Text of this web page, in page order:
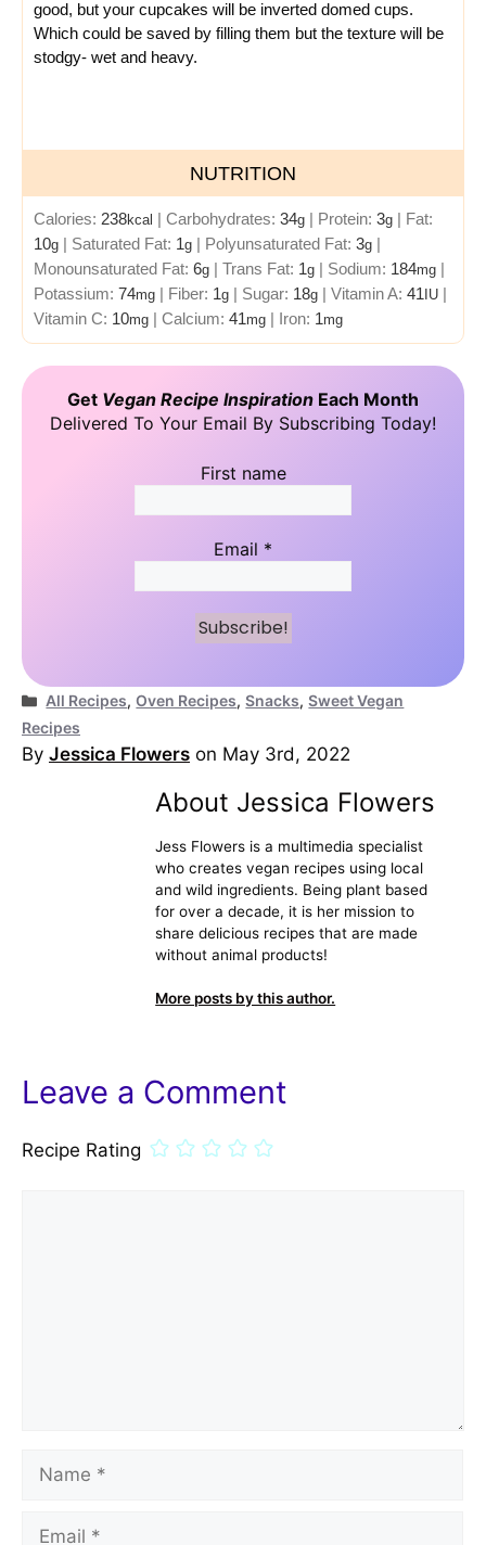
good, but your cupcakes will be inverted domed cups.
Which could be saved by filling them but the texture will be
stodgy- wet and heavy.
NUTRITION
Calories: 238kcal | Carbohydrates: 34g | Protein: 3g | Fat:
10g | Saturated Fat: 1g | Polyunsaturated Fat: 3g |
Monounsaturated Fat: 6g | Trans Fat: 1g | Sodium: 184mg |
Potassium: 74mg | Fiber: 1g | Sugar: 18g | Vitamin A: 41 IU |
Vitamin C: 10mg | Calcium: 41mg | Iron: 1mg
Get Vegan Recipe Inspiration Each Month
Delivered To Your Email By Subscribing Today!
First name
Email *
Categories
All Recipes,Oven Recipes,Snacks,Sweet Vegan
Recipes
By Jessica Flowers on May 3rd, 2022
About Jessica Flowers
Jess Flowers is a multimedia specialist
who creates vegan recipes using local
and wild ingredients. Being plant based
for over a decade, it is her mission to
share delicious recipes that are made
without animal products!
More posts by this author.
Leave a Comment
Recipe Rating